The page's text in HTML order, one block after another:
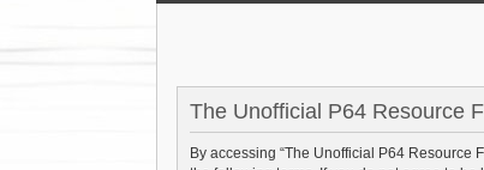
The Unofficial P64 Resource
By accessing “The Unofficial P64 Resource